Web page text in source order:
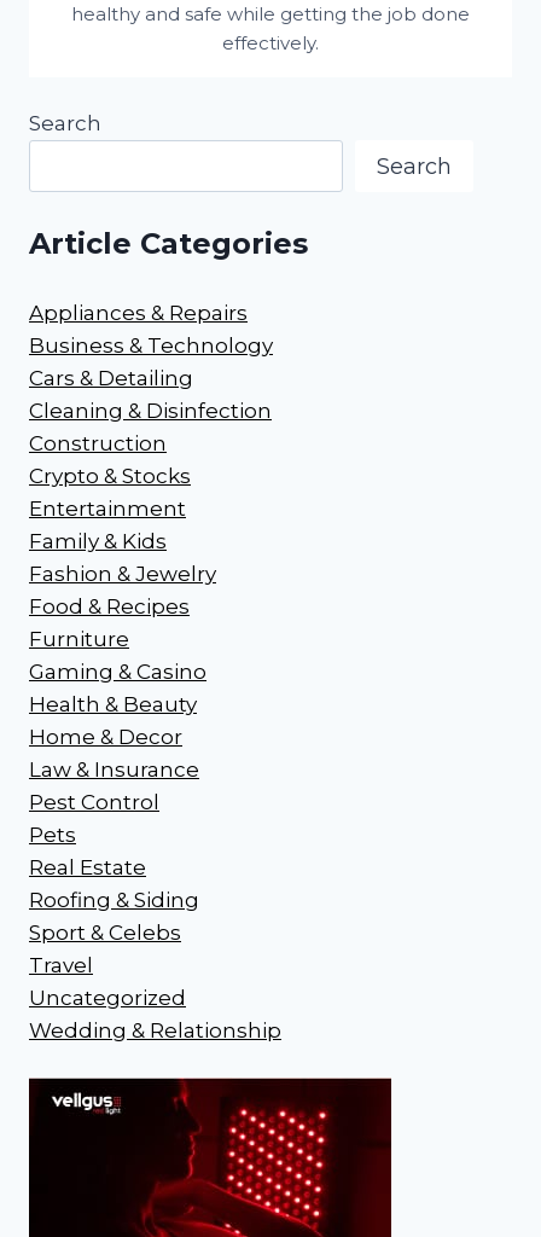
healthy and safe while getting the job done
effectively.
Search
Search
Article Categories
Appliances & Repairs
Business & Technology
Cars & Detailing
Cleaning & Disinfection
Construction
Crypto & Stocks
Entertainment
Family & Kids
Fashion & Jewelry
Food & Recipes
Furniture
Gaming & Casino
Health & Beauty
Home & Decor
Law & Insurance
Pest Control
Pets
Real Estate
Roofing & Siding
Sport & Celebs
Travel
Uncategorized
Wedding & Relationship